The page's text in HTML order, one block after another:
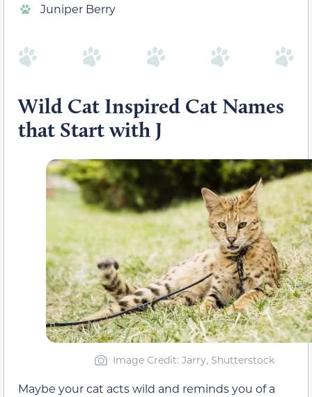
Juniper Berry
Wild Cat Inspired Cat Names
that Start with J
Image Credit: Jarry, Shutterstock
Maybe your cat acts wild and reminds you of a